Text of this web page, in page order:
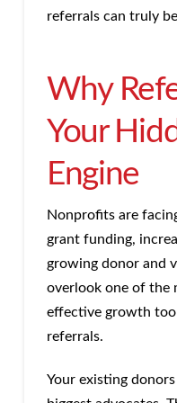
referrals can truly
Why
Your
Engine
Nonprofits are
grant funding,
growing donor and
overlook one of the
effective growth
referrals.
Your existing